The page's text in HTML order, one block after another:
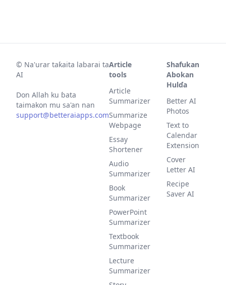
© Na'urar taƙaita labarai ta
AI
Don Allah ku ɓata
taimakon mu sa'an nan
support@betteraiapps.com
Article
tools
Article
Summarizer
Summarize
Webpage
Essay
Shortener
Audio
Summarizer
Book
Summarizer
PowerPoint
Summarizer
Textbook
Summarizer
Lecture
Summarizer
Shafukan
Abokan
Hulɗa
Better AI
Photos
Text to
Calendar
Extension
Cover
Letter AI
Recipe
Saver AI